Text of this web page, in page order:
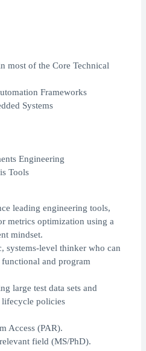
most of the Core Technical
Frameworks
Systems
Engineering
Tools
leading engineering tools,
metrics optimization using a
mindset.
systems-level thinker who can
and program
large test data sets and
lifecycle policies
Access (PAR).
field (MS/PhD).